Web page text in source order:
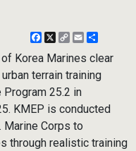
Facebook
X
CopyEmail
of Korea Marines clear
terrain training
Program 25.2 in
KMEP is conducted
Marine Corps to
through realistic training